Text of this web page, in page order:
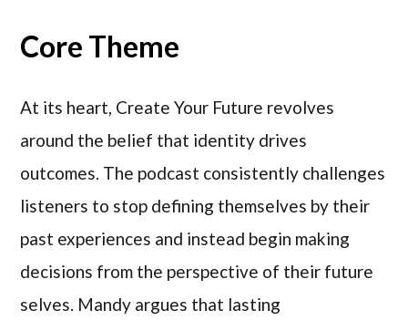
Core Theme
At its heart, Create Your Future revolves
around the belief that identity drives
outcomes. The podcast consistently challenges
listeners to stop defining themselves by their
past experiences and instead begin making
decisions from the perspective of their future
selves. Mandy argues that lasting